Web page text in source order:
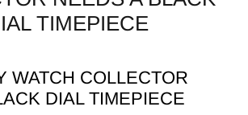
TIMEPIECE
WATCH COLLECTOR
DIAL TIMEPIECE